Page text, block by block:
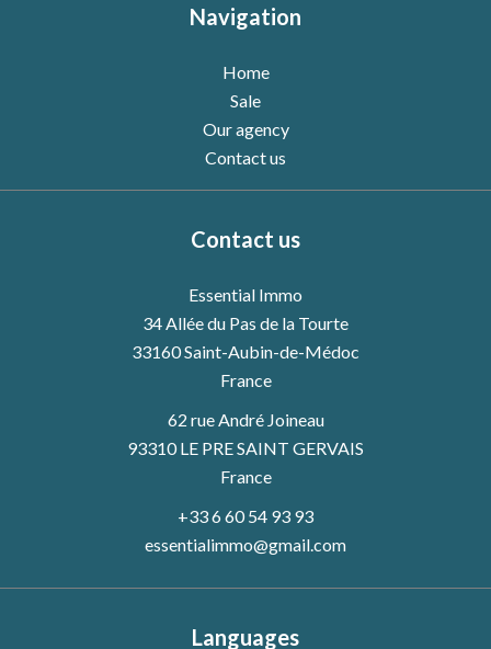
Navigation
Home
Sale
Our agency
Contact us
Contact us
Essential Immo
34 Allée du Pas de la Tourte
33160Saint-Aubin-de-Médoc
France
62 rue André Joineau
93310 LE PRE SAINT GERVAIS
France
+33 6 60 54 93 93
essentialimmo@gmail.com
Languages